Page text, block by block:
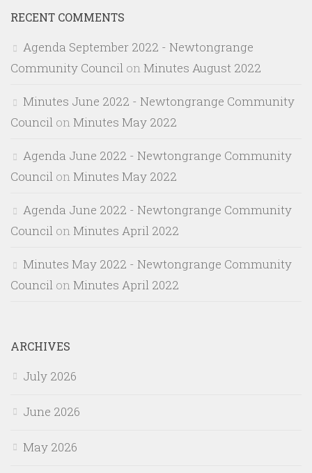
RECENT COMMENTS
Agenda September 2022 - Newtongrange
Community Council on Minutes August 2022
Minutes June 2022 - Newtongrange Community
Council on Minutes May 2022
Agenda June 2022 - Newtongrange Community
Council on Minutes May 2022
Agenda June 2022 - Newtongrange Community
Council on Minutes April 2022
Minutes May 2022 - Newtongrange Community
Council on Minutes April 2022
ARCHIVES
July 2026
June 2026
May 2026